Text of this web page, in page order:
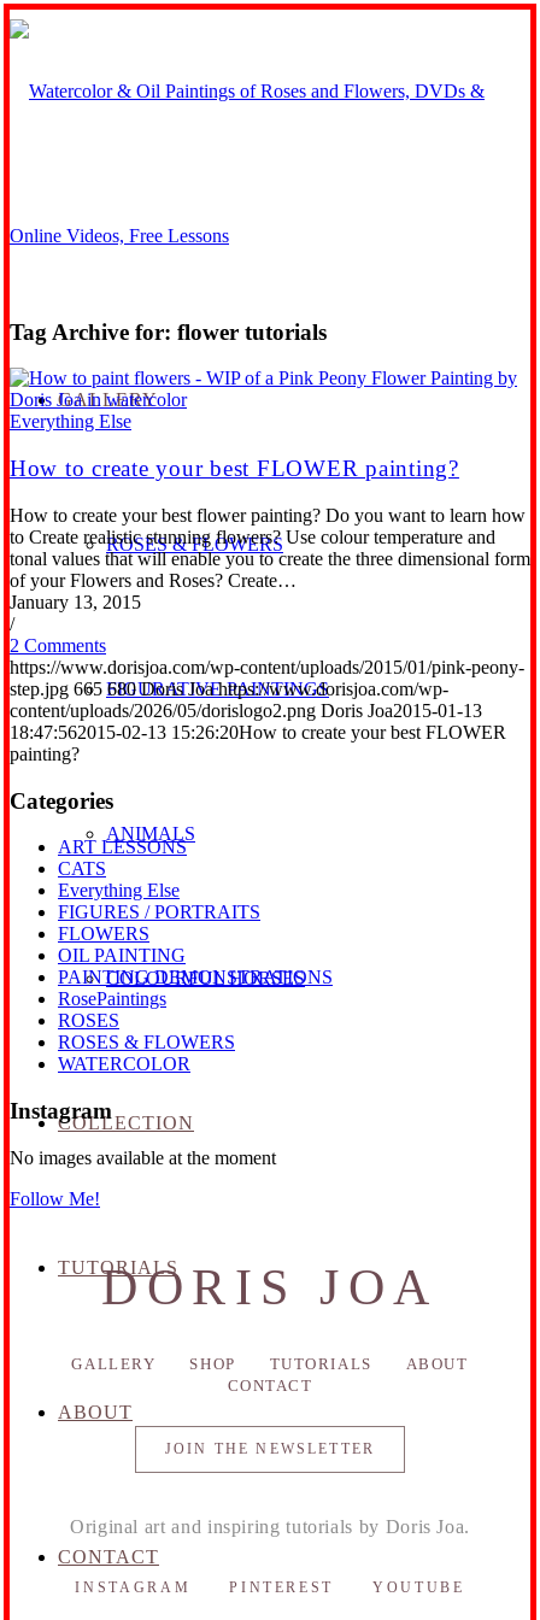
GALLERY
ROSES & FLOWERS
FIGURATIVE PAINTINGS
ANIMALS
COLOURFUL HORSES
COLLECTION
TUTORIALS
ABOUT
CONTACT
Tag Archive for: flower tutorials
Everything Else
How to create your best FLOWER painting?
How to create your best flower painting? Do you want to learn how
to Create realistic stunning flowers? Use colour temperature and
tonal values that will enable you to create the three dimensional form
of your Flowers and Roses? Create…
January 13, 2015
/
2 Comments
https://www.dorisjoa.com/wp-content/uploads/2015/01/pink-peony-
step.jpg 665 680 Doris Joa https://www.dorisjoa.com/wp-
content/uploads/2026/05/dorislogo2.png Doris Joa2015-01-13
18:47:562015-02-13 15:26:20How to create your best FLOWER
painting?
Categories
ART LESSONS
CATS
Everything Else
FIGURES / PORTRAITS
FLOWERS
OIL PAINTING
PAINTING DEMONSTRATIONS
RosePaintings
ROSES
ROSES & FLOWERS
WATERCOLOR
Instagram
No images available at the moment
Follow Me!
DORIS JOA
GALLERY SHOP TUTORIALS
ABOUT
CONTACT
JOIN THE NEWSLETTER
Original art and inspiring tutorials by Doris Joa.
INSTAGRAM PINTEREST YOUTUBE